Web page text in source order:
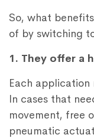
So, what
of by switching
1. They offer a
Each
In cases that
movement, free
pneumatic